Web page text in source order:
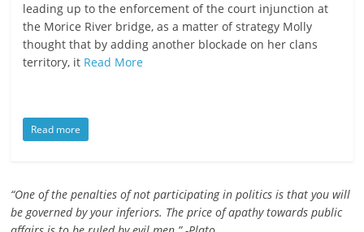
The
price
apathy
affairs
ruled
by
leading up to the enforcement of the court injunction at
the Morice River bridge, as a matter of strategy Molly
thought that by adding another blockade on her clans
territory, it Read More
Read more
“One of the penalties of not participating in politics is that you will
be governed by your inferiors. The price of apathy towards public